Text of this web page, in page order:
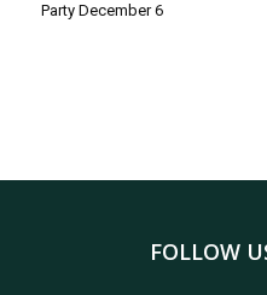
Party December 6
FOLLOW